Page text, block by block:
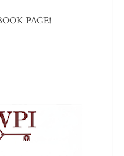
PAGE!